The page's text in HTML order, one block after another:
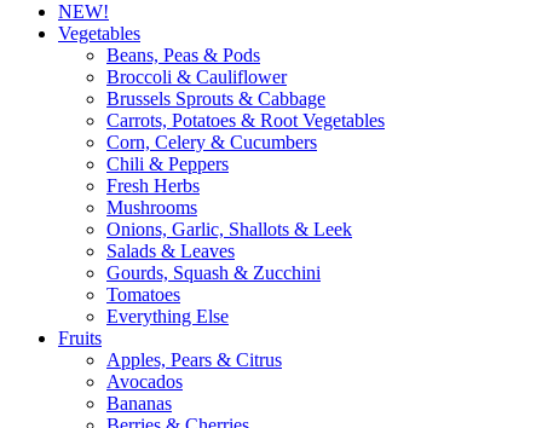
NEW!
Vegetables
Beans, Peas & Pods
Broccoli & Cauliflower
Brussels Sprouts & Cabbage
Carrots, Potatoes & Root Vegetables
Corn, Celery & Cucumbers
Chili & Peppers
Fresh Herbs
Mushrooms
Onions, Garlic, Shallots & Leek
Salads & Leaves
Gourds, Squash & Zucchini
Tomatoes
Everything Else
Fruits
Apples, Pears & Citrus
Avocados
Bananas